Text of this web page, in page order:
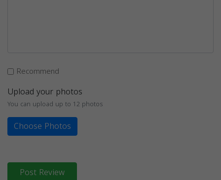
Recommend
Upload your photos
You can upload up to 12 photos
Choose Photos
Post Review